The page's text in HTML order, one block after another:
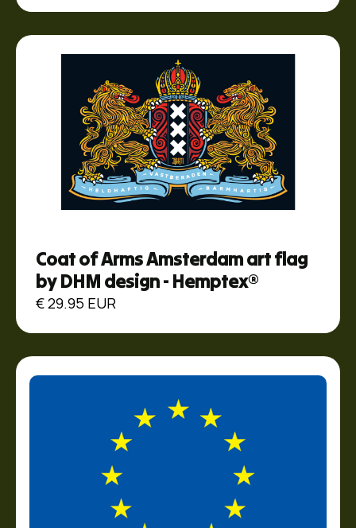
Coat of Arms Amsterdam art flag
by DHM design - Hemptex®
€ 29.95 EUR